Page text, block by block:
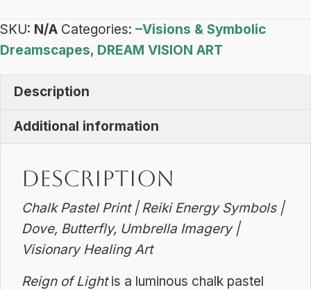
Vision
Art
-
Visions
quantity
SKU: N/A Categories: –Visions & Symbolic
Dreamscapes, DREAM VISION ART
Description
Additional information
Description
Chalk Pastel Print | Reiki Energy Symbols |
Dove, Butterfly, Umbrella Imagery |
Visionary Healing Art
Reign of Lightis a luminous chalk pastel